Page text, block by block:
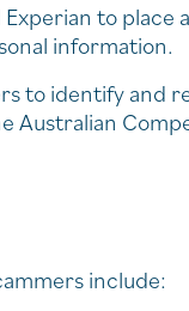
to place
information.
to identify and
Australian
include: